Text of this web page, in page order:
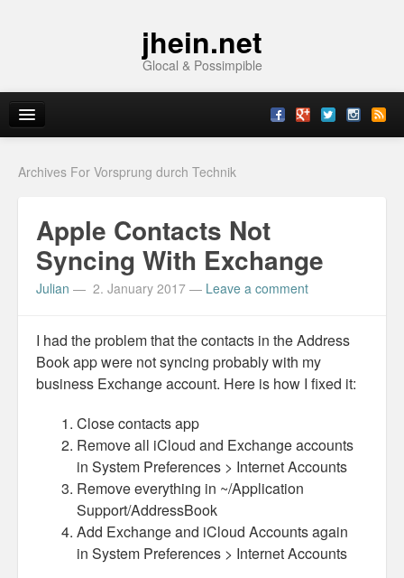
jhein.net
Glocal & Possimpible
Home
Archive
Sitemap
Imprint
Business Server Cashflow
Design is how it works
The Others
Archives For Vorsprung durch Technik
Apple Contacts Not
Syncing With Exchange
Julian — 2. January 2017 — Leave a comment
I had the problem that the contacts in the Address
Book app were not syncing probably with my
business Exchange account. Here is how I fixed it:
Close contacts app
Remove all iCloud and Exchange accounts
in System Preferences > Internet Accounts
Remove everything in ~/Application
Support/AddressBook
Add Exchange and iCloud Accounts again
in System Preferences > Internet Accounts